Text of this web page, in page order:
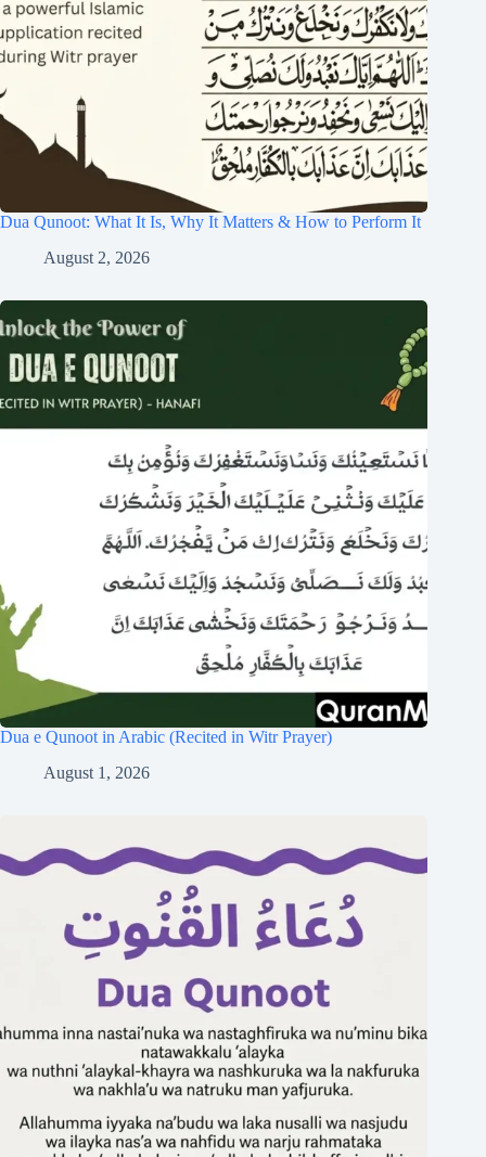
Dua Qunoot: What It Is, Why It Matters & How to Perform It
August 2, 2026
Dua e Qunoot in Arabic (Recited in Witr Prayer)
August 1, 2026